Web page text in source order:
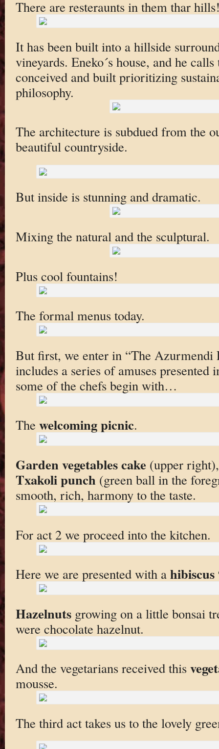
There are resteraunts in them thar
It has been built into a hillside
vineyards. Eneko´s house, and he
conceived and built prioritizing
philosophy.
The architecture is subdued from the
beautiful countryside.
But inside is stunning and dramatic.
Mixing the natural and the sculptural.
Plus cool fountains!
The formal menus today.
But first, we enter in “The Azurmendi
includes a series of amuses
some of the chefs begin with…
The welcoming picnic.
Garden vegetables cake(upper
Txakoli punch (green ball in the
smooth, rich, harmony to the taste.
For act 2 we proceed into the kitchen.
Here we are presented with a
Hazelnutsgrowing on a little bonsai
were chocolate hazelnut.
And the vegetarians received this
mousse.
The third act takes us to the lovely